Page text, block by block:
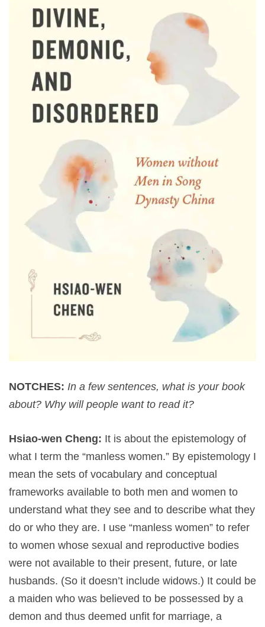
NOTCHES: In a few sentences, what is your book
about? Why will people want to read it?
Hsiao-wen Cheng: It is about the epistemology of
what I term the “manless women.” By epistemology I
mean the sets of vocabulary and conceptual
frameworks available to both men and women to
understand what they see and to describe what they
do or who they are. I use “manless women” to refer
to women whose sexual and reproductive bodies
were not available to their present, future, or late
husbands. (So it doesn’t include widows.) It could be
a maiden who was believed to be possessed by a
demon and thus deemed unfit for marriage, a